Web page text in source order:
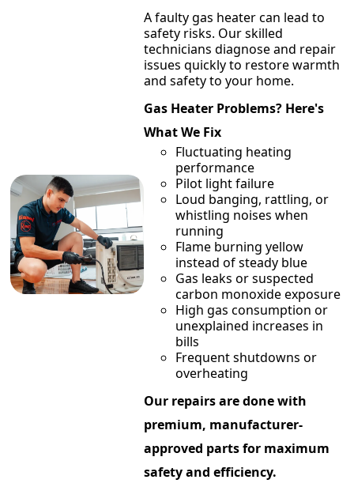
A faulty gas heater can lead to
safety risks. Our skilled
technicians diagnose and repair
issues quickly to restore warmth
and safety to your home.
Gas Heater Problems? Here's
What We Fix
Fluctuating heating
performance
Pilot light failure
Loud banging, rattling, or
whistling noises when
running
Flame burning yellow
instead of steady blue
Gas leaks or suspected
carbon monoxide exposure
High gas consumption or
unexplained increases in
bills
Frequent shutdowns or
overheating
Our repairs are done with
premium, manufacturer-
approved parts for maximum
safety and efficiency.